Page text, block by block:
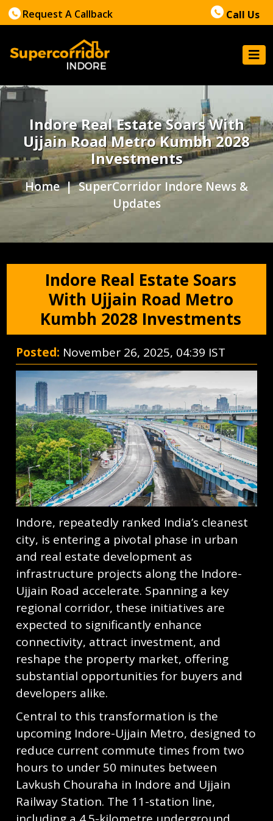
Request A Callback Call Us
Indore Real Estate Soars With
Ujjain Road Metro Kumbh 2028
Investments
Home| SuperCorridor Indore News &
Updates
Indore Real Estate Soars
With Ujjain Road Metro
Kumbh 2028 Investments
Posted: November 26, 2025, 04:39 IST
Indore, repeatedly ranked India’s cleanest
city, is entering a pivotal phase in urban
and real estate development as
infrastructure projects along the Indore-
Ujjain Road accelerate. Spanning a key
regional corridor, these initiatives are
expected to significantly enhance
connectivity, attract investment, and
reshape the property market, offering
substantial opportunities for buyers and
developers alike.
Central to this transformation is the
upcoming Indore-Ujjain Metro, designed to
reduce current commute times from two
hours to under 50 minutes between
Lavkush Chouraha in Indore and Ujjain
Railway Station. The 11-station line,